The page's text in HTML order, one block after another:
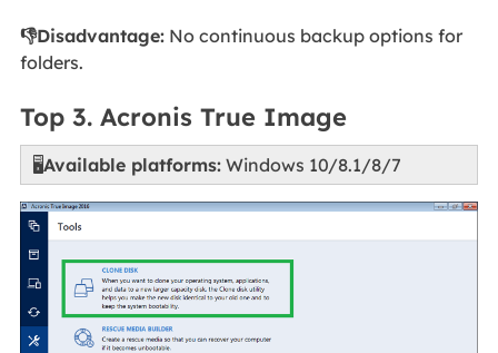
👎Disadvantage:No continuous backup options for
folders.
Top 3. Acronis True Image
🖥️Available platforms:Windows 10/8.1/8/7